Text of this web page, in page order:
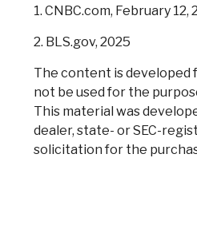
1. CNBC.com, February 12,
2. BLS.gov, 2025
The content is developed
not be used for the
This material was
dealer, state- or SEC-
solicitation for the